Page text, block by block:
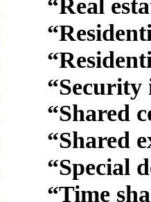
“Real
“Security
“Shared
“Shared
“Special
“Time